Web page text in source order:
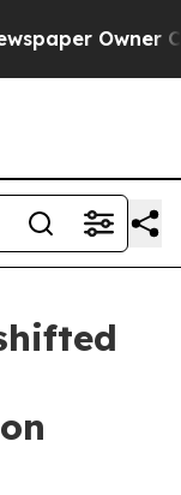
Owner